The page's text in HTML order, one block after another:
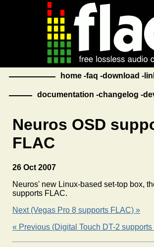
home faq download
documentation changelog
Neuros OSD
FLAC
26 Oct 2007
Neuros' new Linux-based set-top box,
supports FLAC.
Next (Vegas Pro 8 supports FLAC) »
« Previous (Digital Touch DT-2